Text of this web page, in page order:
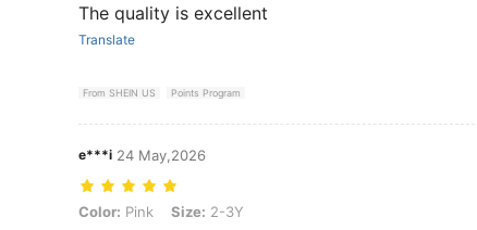
The quality is excellent
Translate
From SHEIN US Points Program
e***i 24 May,2026
Color: Pink, Size: 2-3Y
Color: Pink Size: 2-3Y